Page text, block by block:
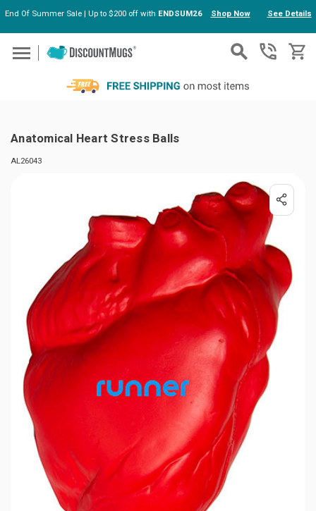
Skip to main content
End Of Summer Sale | Up to $200 off with ENDSUM26 Shop Now See Details
Anatomical Heart Stress Balls
AL26043